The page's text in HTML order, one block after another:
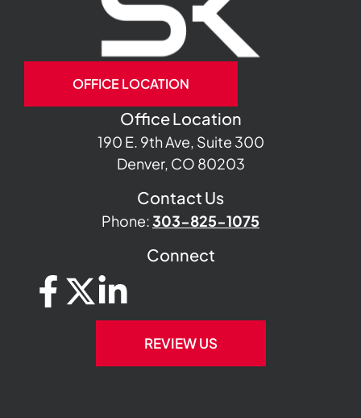
OFFICE LOCATION
Office Location
190 E. 9th Ave, Suite 300
Denver, CO 80203
Contact Us
Phone:303-825-1075
Connect
REVIEW US